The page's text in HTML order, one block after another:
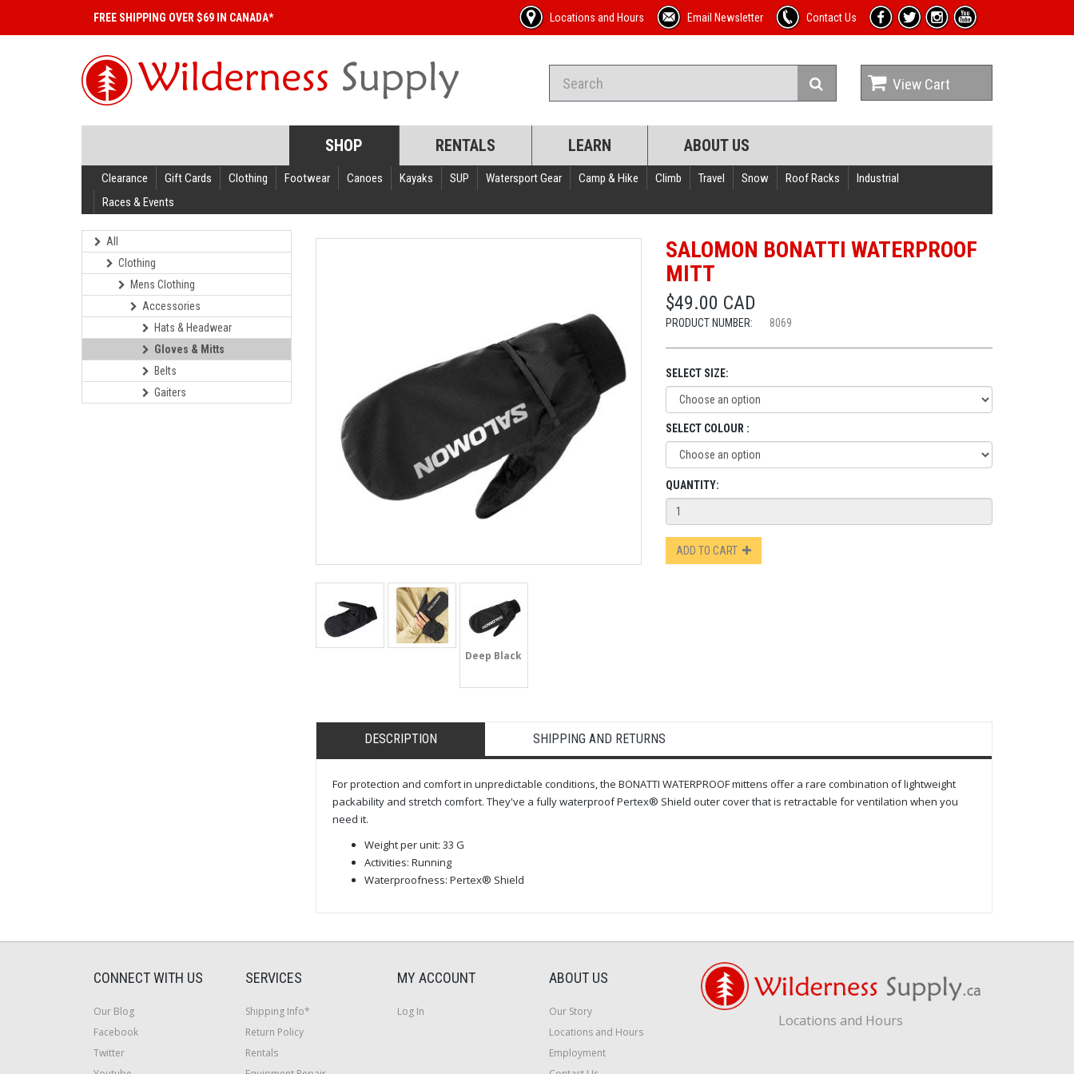
FREE SHIPPING OVER $69 IN CANADA* Locations and Hours Email Newsletter Contact Us
View Cart
SHOP RENTALS LEARN ABOUT US
Clearance Gift Cards Clothing Footwear Canoes Kayaks SUP Watersport Gear Camp & Hike Climb Travel Snow Roof Racks
Industrial
Races & Events
All
Clothing
Mens Clothing
Accessories
Hats & Headwear
Gloves & Mitts
Belts
Gaiters
Deep Black
SALOMON BONATTI WATERPROOF
MITT
$49.00 CAD
PRODUCT NUMBER: 8069
SELECT SIZE:
SELECT COLOUR :
QUANTITY:
ADD TO CART
DESCRIPTION SHIPPING AND RETURNS
For protection and comfort in unpredictable conditions, the BONATTI WATERPROOF mittens offer a rare combination of lightweight
packability and stretch comfort. They've a fully waterproof Pertex® Shield outer cover that is retractable for ventilation when you
need it.
Weight per unit: 33 G
Activities: Running
Waterproofness: Pertex® Shield
CONNECT WITH US
Our Blog
Facebook
Twitter
SERVICES
Shipping Info*
Return Policy
Rentals
MY ACCOUNT
Log In
ABOUT US
Our Story
Locations and Hours
Employment
Locations and Hours